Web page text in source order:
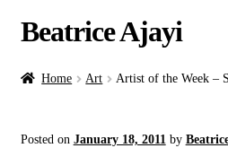
Beatrice Ajayi
HomeHome Art Artist of the Week –
Posted on January 18, 2011 by